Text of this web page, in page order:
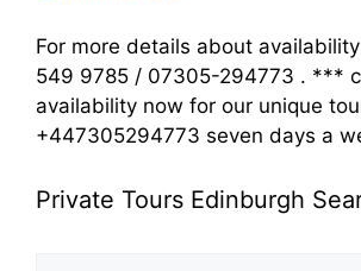
For more details about
549 9785 / 07305-294773 . ***
availability now for our unique
+447305294773 seven days a
Private Tours Edinburgh